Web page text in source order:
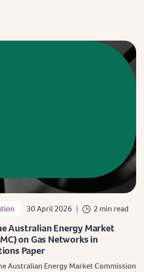
30 April 2026 2 min read
Australian Energy Market
on Gas Networks in
Paper
Australian Energy Market Commission